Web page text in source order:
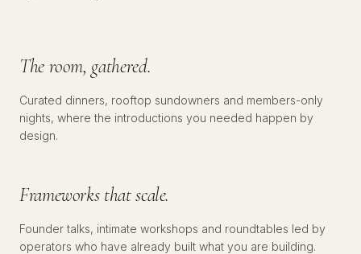
The room, gathered.
Curated dinners, rooftop sundowners and members-only
nights, where the introductions you needed happen by
design.
№02
Frameworks that scale.
Founder talks, intimate workshops and roundtables led by
operators who have already built what you are building.
№03 WELLNESS